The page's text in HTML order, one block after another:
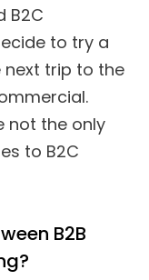
B2C
to try a
trip to the
not the only
to B2C
B2B